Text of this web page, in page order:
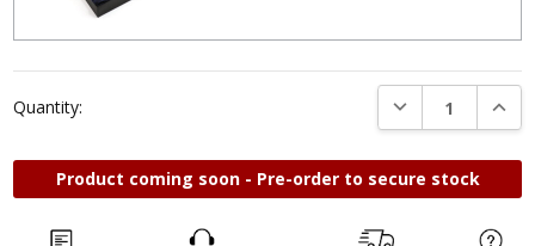
Quantity: DECREASE
Product coming soon - Pre-order to secure stock